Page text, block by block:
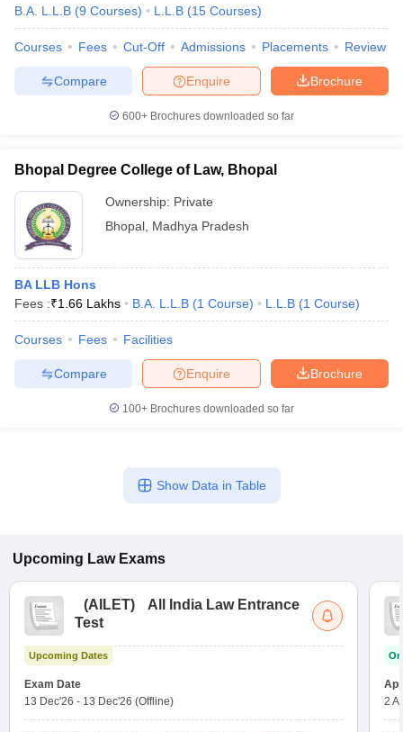
B.A. L.L.B (9 Courses) L.L.B (15 Courses)
Courses Fees Cut-Off Admissions Placements Review
Brochure
Enquire
Compare
600+ Brochures downloaded so far
Bhopal Degree College of Law, Bhopal
Ownership: Private
Bhopal Madhya Pradesh
BA LLB Hons
Fees :₹1.66 Lakhs B.A. L.L.B (1 Course) L.L.B (1 Course)
Courses Fees Facilities
Brochure
Enquire
Compare
100+ Brochures downloaded so far
Show Data in Table
Upcoming Law Exams
(AILET)
All India Law Entrance
Test
Upcoming Dates
Exam Date
13 Dec'26 - 13 Dec'26 (Offline)
2